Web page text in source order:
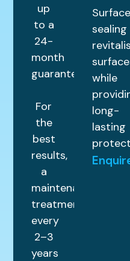
up
to a
24-
month
guarantee.
For
the
best
results,
a
maintenance
treatment
every
2–3
years
Surface
sealing
while
long-
lasting